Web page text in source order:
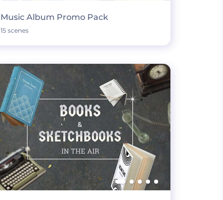
Music Album Promo Pack
15 scenes